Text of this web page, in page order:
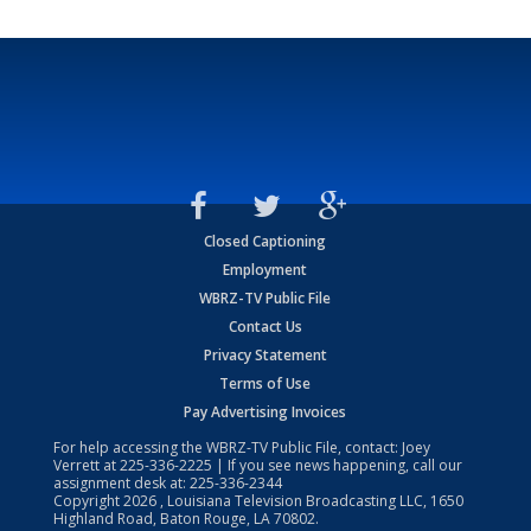
Closed Captioning
Employment
WBRZ-TV Public File
Contact Us
Privacy Statement
Terms of Use
Pay Advertising Invoices
For help accessing the WBRZ-TV Public File, contact: Joey
Verrett at225-336-2225 | If you see news happening, call our
assignment desk at: 225-336-2344
Copyright2026 , Louisiana Television Broadcasting LLC, 1650
Highland Road, Baton Rouge, LA 70802.